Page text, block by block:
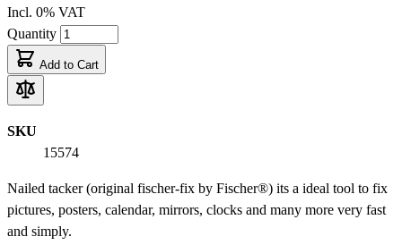
Incl. 0% VAT
Quantity
Add to Cart
SKU
15574
Nailed tacker (original fischer-fix by Fischer®) its a ideal tool to fix
pictures, posters, calendar, mirrors, clocks and many more very fast
and simply.